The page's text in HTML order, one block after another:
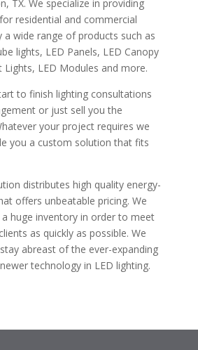
TX. We specialize in providing
residential and commercial
a wide range of products such as
lights, LED Panels, LED Canopy
Lights, LED Modules and more.
to finish lighting consultations
or just sell you the
your project requires we
you a custom solution that fits
distributes high quality energy-
offers unbeatable pricing. We
huge inventory in order to meet
as quickly as possible. We
abreast of the ever-expanding
technology in LED lighting.